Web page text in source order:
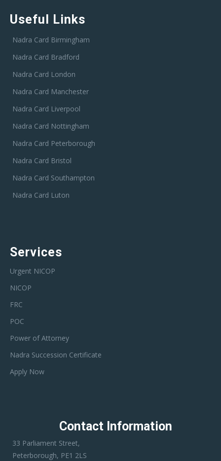
Useful Links
Nadra Card Birmingham
Nadra Card Bradford
Nadra Card London
Nadra Card Manchester
Nadra Card Liverpool
Nadra Card Nottingham
Nadra Card Peterborough
Nadra Card Bristol
Nadra Card Southampton
Nadra Card Luton
Services
Urgent NICOP
NICOP
FRC
POC
Power of Attorney
Nadra Succession Certificate
Apply Now
Contact Information
33 Parliament Street,
Peterborough, PE1 2LS